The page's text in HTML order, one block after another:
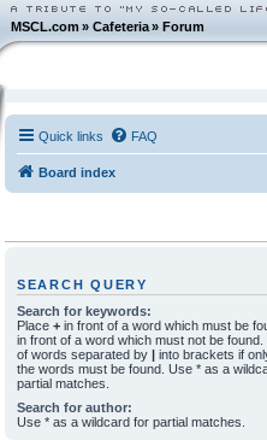
MSCL.com»Cafeteria »Forum
Quick links FAQ
Board index
SEARCH QUERY
Search for keywords:
Place +in front of a word which must be
in front of a word which must not be found.
of words separated by
into brackets if
the words must be found. Use * as a
partial matches.
Search for author:
Use * as a wildcard for partial matches.